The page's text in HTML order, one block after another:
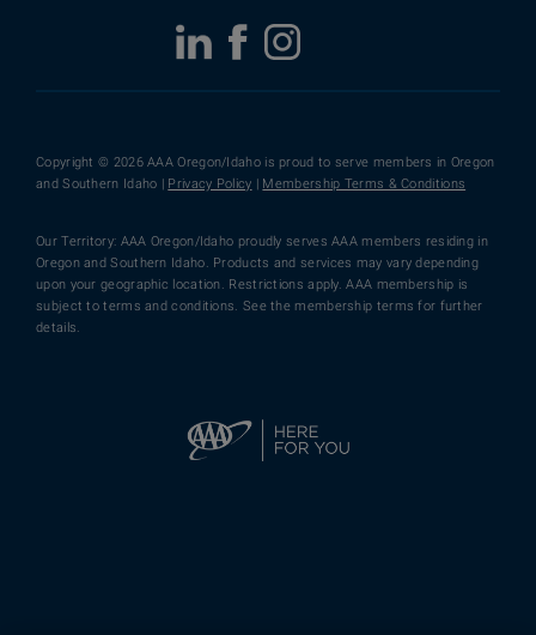
Copyright © 2026 AAA Oregon/Idaho is proud to serve members in Oregon
and Southern Idaho | Privacy Policy Membership Terms & Conditions
Our Territory: AAA Oregon/Idaho proudly serves AAA members residing in
Oregon and Southern Idaho. Products and services may vary depending
upon your geographic location. Restrictions apply. AAA membership is
subject to terms and conditions. See the membership terms for further
details.